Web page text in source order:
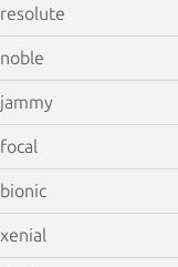
resolute
noble
jammy
focal
bionic
xenial